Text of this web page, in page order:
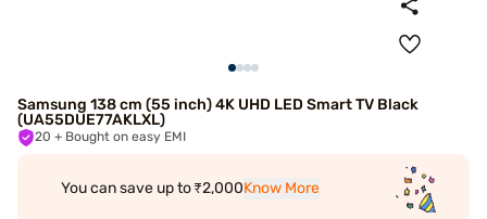
Samsung 138 cm (55 inch) 4K UHD LED Smart TV Black
(UA55DUE77AKLXL)
20 + Bought on easy EMI
You can save up to ₹2,000Know More